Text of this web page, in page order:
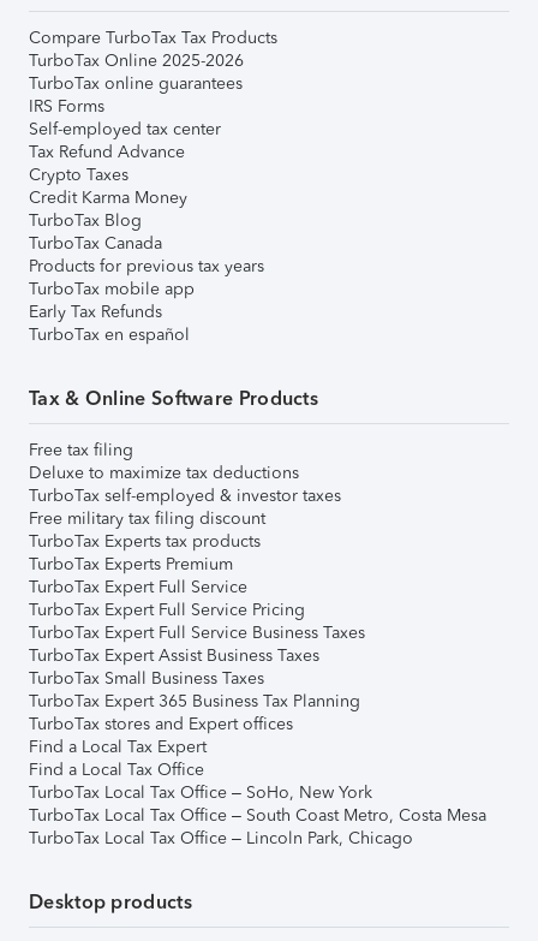
Compare TurboTax Tax Products
TurboTax Online 2025-2026
TurboTax online guarantees
IRS Forms
Self-employed tax center
Tax Refund Advance
Crypto Taxes
Credit Karma Money
TurboTax Blog
TurboTax Canada
Products for previous tax years
TurboTax mobile app
Early Tax Refunds
TurboTax en español
Tax & Online Software Products
Free tax filing
Deluxe to maximize tax deductions
TurboTax self-employed & investor taxes
Free military tax filing discount
TurboTax Experts tax products
TurboTax Experts Premium
TurboTax Expert Full Service
TurboTax Expert Full Service Pricing
TurboTax Expert Full Service Business Taxes
TurboTax Expert Assist Business Taxes
TurboTax Small Business Taxes
TurboTax Expert 365 Business Tax Planning
TurboTax stores and Expert offices
Find a Local Tax Expert
Find a Local Tax Office
TurboTax Local Tax Office – SoHo, New York
TurboTax Local Tax Office – South Coast Metro, Costa Mesa
TurboTax Local Tax Office – Lincoln Park, Chicago
Desktop products